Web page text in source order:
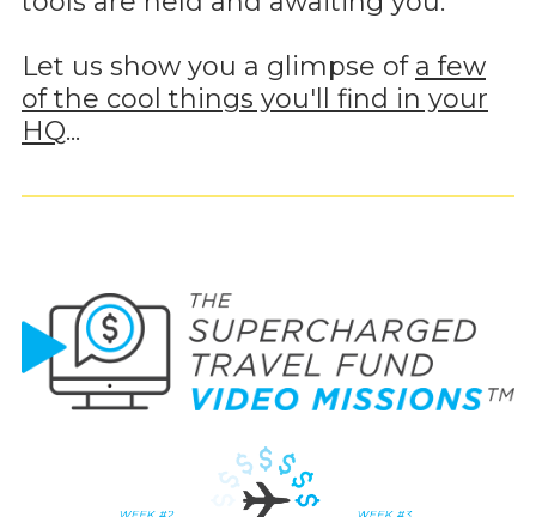
Let us show you a glimpse of a few
of the cool things you'll find in your
HQ...